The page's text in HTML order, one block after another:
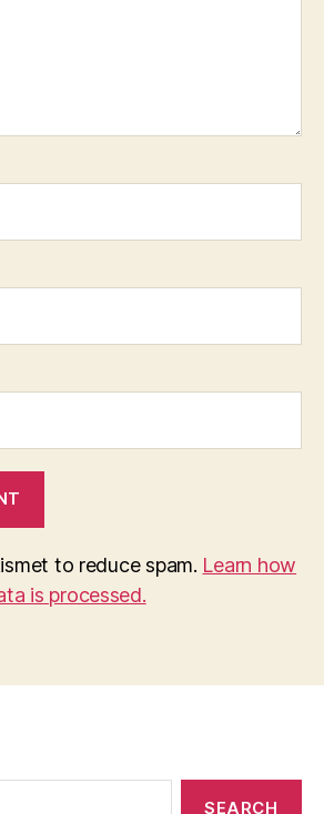
to reduce spam. Learn how
is processed.